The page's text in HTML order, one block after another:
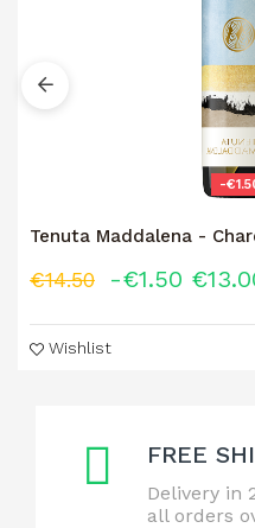
-
Tenuta Maddalena -
€14.50 -€1.50
Wishlist
FREE
Delivery in
all orders